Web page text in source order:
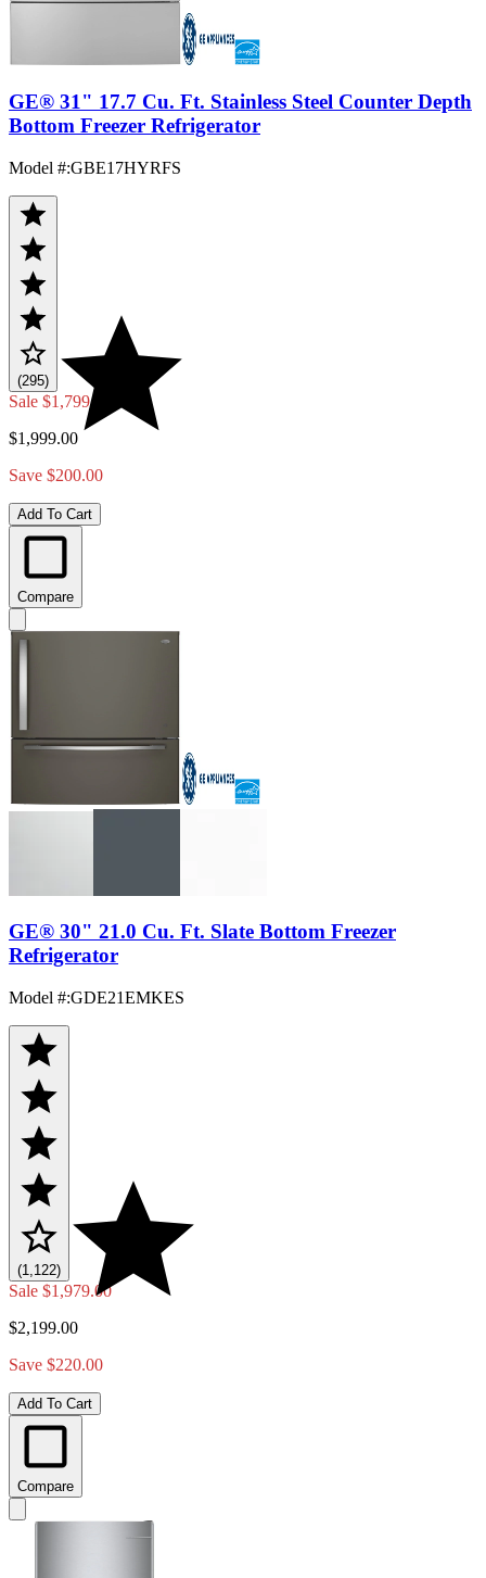
GE® 31" 17.7 Cu. Ft. Stainless Steel Counter Depth
Bottom Freezer Refrigerator
Model #:GBE17HYRFS
(295)
Sale $1,799.00
$1,999.00
Save $200.00
Add To Cart
Compare
GE® 30" 21.0 Cu. Ft. Slate Bottom Freezer
Refrigerator
Model #:GDE21EMKES
(1,122)
Sale $1,979.00
$2,199.00
Save $220.00
Add To Cart
Compare